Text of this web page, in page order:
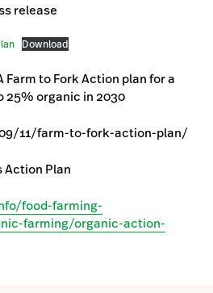
release
Download
Farm to Fork Action plan for a
organic in 2030
11/farm-to-fork-action-plan/
Action Plan
food-farming-
farming/organic-action-